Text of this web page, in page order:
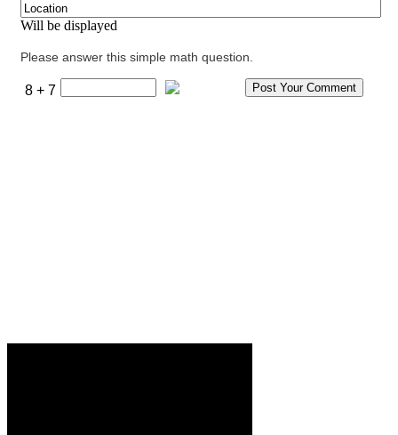
Will be displayed
Please answer this simple math question.
8 + 7